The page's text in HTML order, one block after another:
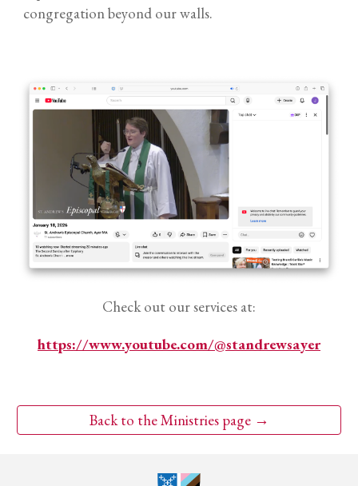
congregation beyond our walls.
Check out our services at:
https://www.youtube.com/@standrewsayer
Back to the Ministries page →